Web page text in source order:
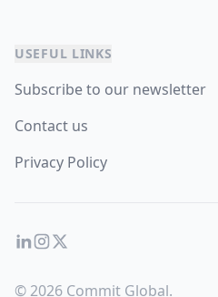
USEFUL LINKS
Subscribe to our newsletter
Contact us
Privacy Policy
LinkedIn
Instagram
Twitter
© 2026 Commit Global.